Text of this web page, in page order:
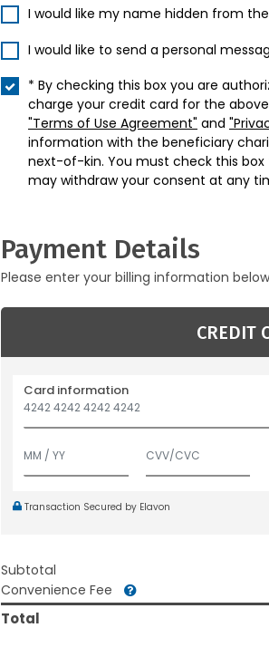
I would like my name hidden from
I would like to send a personal
* By checking this box you are
charge your credit card for the
"Terms of Use Agreement" and
information with the beneficiary
next-of-kin. You must check this
may withdraw your consent at any
Payment Details
Please enter your billing information
CREDIT
Card information
Transaction Secured by Elavon
Subtotal
Convenience Fee
Total